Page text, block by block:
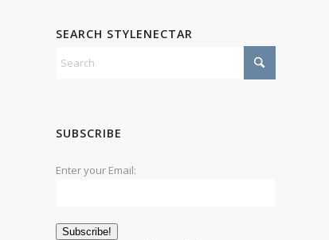
SEARCH STYLENECTAR
SUBSCRIBE
Enter your Email: